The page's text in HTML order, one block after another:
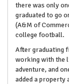
there was only
graduated to go
(A&M of
college football.
After graduating
working with the
adventure, and
added a property